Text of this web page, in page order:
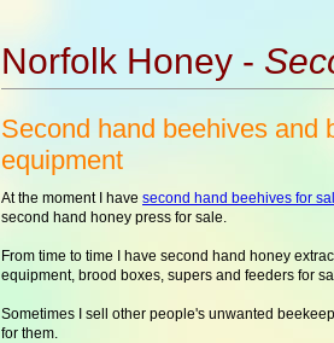
Norfolk Honey -
Second hand beehives and
equipment
At the moment I have second hand beehives for
second hand honey press for sale.
From time to time I have second hand honey
equipment, brood boxes, supers and feeders for
Sometimes I sell other people's unwanted
for them.